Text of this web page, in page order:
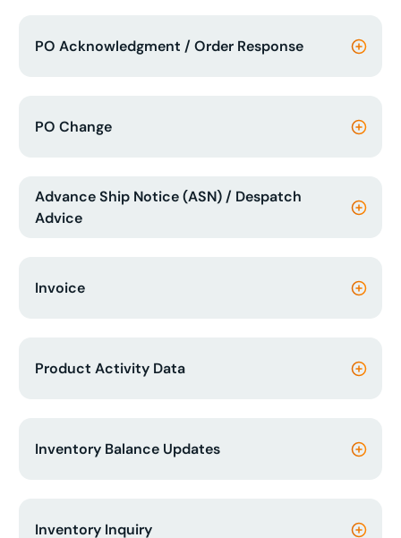
PO Acknowledgment / Order Response
PO Change
Advance Ship Notice (ASN) / Despatch
Advice
Invoice
Product Activity Data
Inventory Balance Updates
Inventory Inquiry